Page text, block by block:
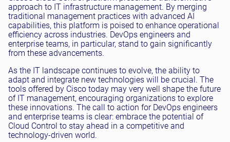
approach to IT infrastructure management. By merging
traditional management practices with advanced AI
capabilities, this platform is poised to enhance operational
efficiency across industries. DevOps engineers and
enterprise teams, in particular, stand to gain significantly
from these advancements.
As the IT landscape continues to evolve, the ability to
adapt and integrate new technologies will be crucial. The
tools offered by Cisco today may very well shape the future
of IT management, encouraging organizations to explore
these innovations. The call to action for DevOps engineers
and enterprise teams is clear: embrace the potential of
Cloud Control to stay ahead in a competitive and
technology-driven world.